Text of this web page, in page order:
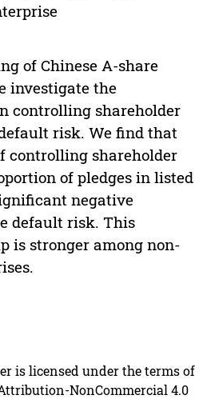
of Chinese A-share
investigate the
controlling shareholder
risk. We find that
controlling shareholder
of pledges in listed
negative
default risk. This
is stronger among non-
is licensed under the terms of
NonCommercial 4.0